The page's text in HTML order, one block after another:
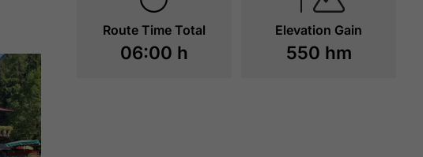
Route Time Total
06:00 h
Elevation Gain
550 hm